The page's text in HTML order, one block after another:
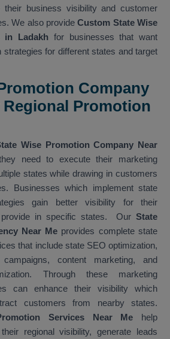
their business visibility and customer
We also provideCustom State Wise
in Ladakh for businesses that want
for different states and target
Company
Regional Promotion
Wise Promotion Company Near
need to execute their marketing
states while drawing in customers
Businesses which implement state
gain better visibility for their
in specific states. Our State
Near Me provides complete state
that include state SEO optimization,
campaigns, content marketing, and
Through these marketing
can enhance their visibility which
customers from nearby states.
Services Near Me help
regional visibility, generate leads